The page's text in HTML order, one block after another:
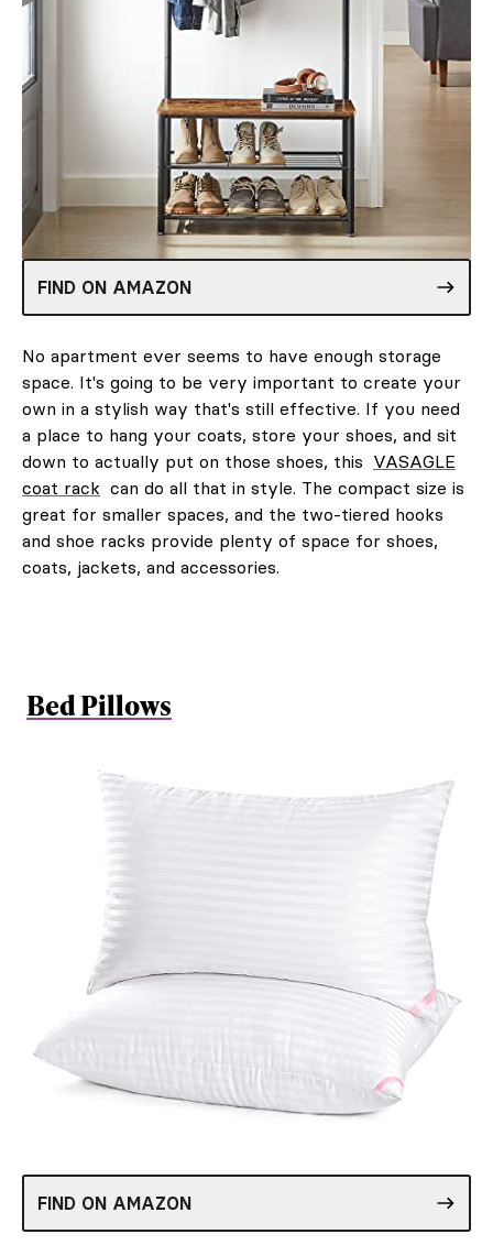
FIND ON AMAZON
No apartment ever seems to have enough storage
space. It's going to be very important to create your
own in a stylish way that's still effective. If you need
a place to hang your coats, store your shoes, and sit
down to actually put on those shoes, this VASAGLE
coat rack can do all that in style. The compact size is
great for smaller spaces, and the two-tiered hooks
and shoe racks provide plenty of space for shoes,
coats, jackets, and accessories.
Bed Pillows
FIND ON AMAZON